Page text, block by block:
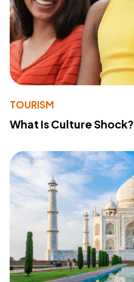
TOURISM
What Is Culture Shock?